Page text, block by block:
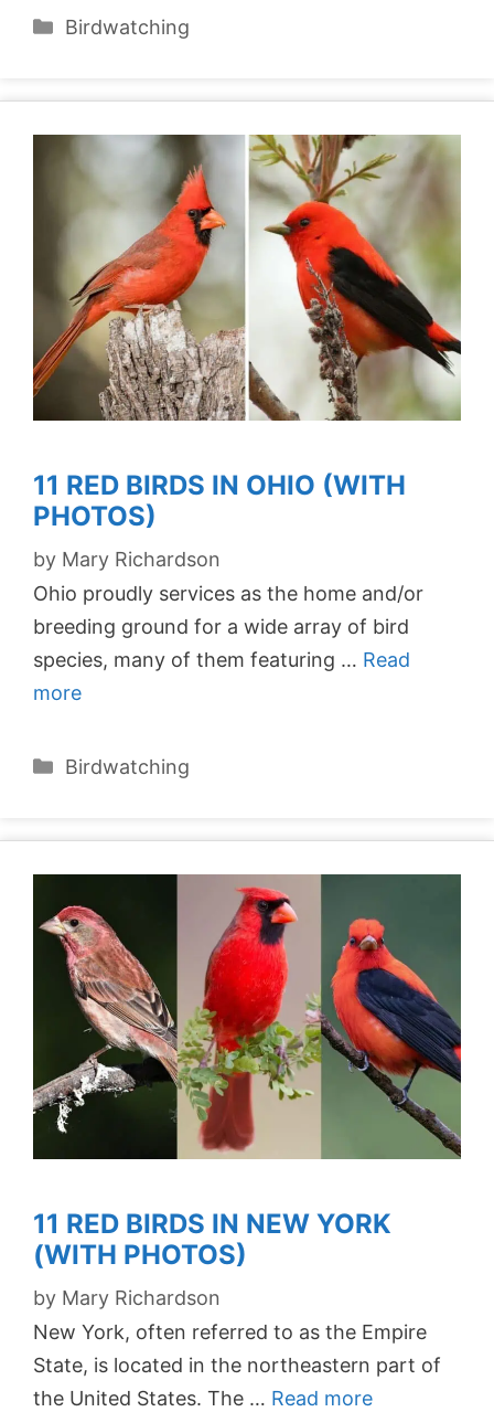
Categories
Birdwatching
11 RED BIRDS IN OHIO (WITH
PHOTOS)
by Mary Richardson
Ohio proudly services as the home and/or
breeding ground for a wide array of bird
species, many of them featuring … Read
more
Categories
Birdwatching
11 RED BIRDS IN NEW YORK
(WITH PHOTOS)
by Mary Richardson
New York, often referred to as the Empire
State, is located in the northeastern part of
the United States. The … Read more